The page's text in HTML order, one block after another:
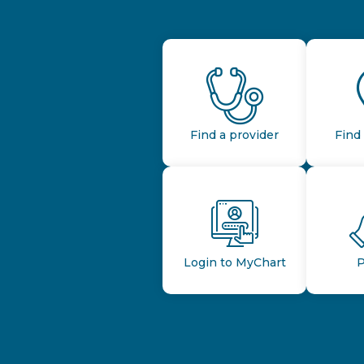
Find a provider Find
Login to MyChart